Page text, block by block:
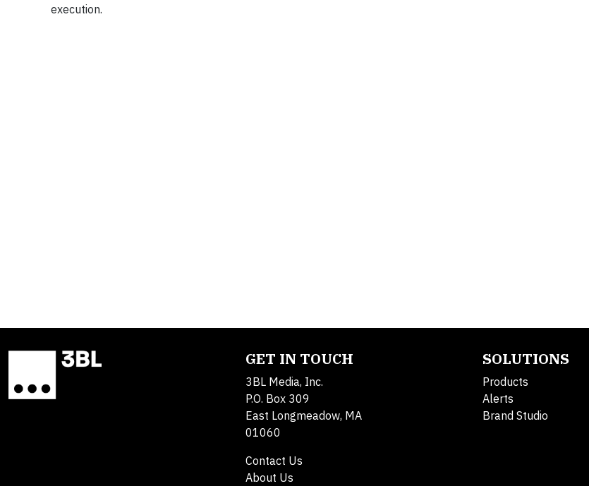
execution.
GET IN TOUCH
3BL Media, Inc.
P.O. Box 309
East Longmeadow, MA
01060
Contact Us
About Us
SOLUTIONS
Products
Alerts
Brand Studio